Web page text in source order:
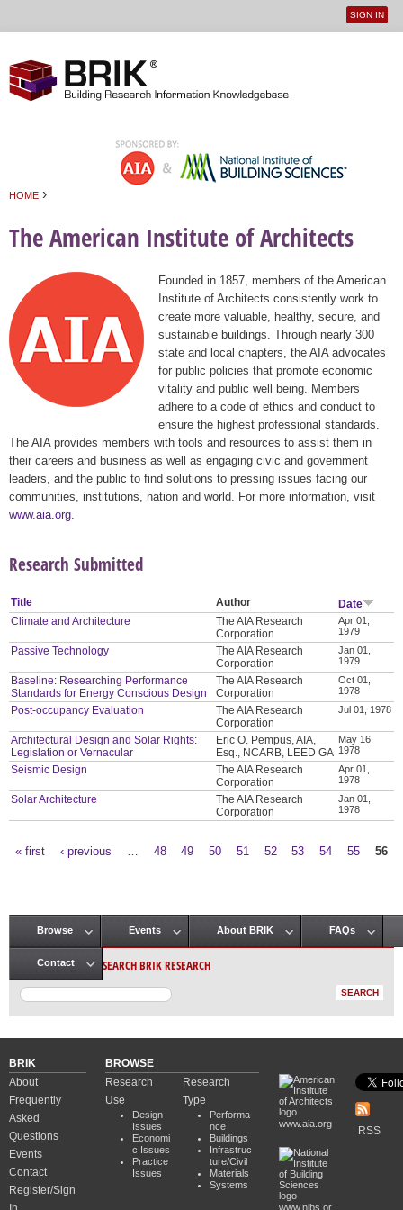
User
SIGN IN
HOME ›
The American Institute of Architects
Founded in 1857, members of the American
Institute of Architects consistently work to
create more valuable, healthy, secure, and
sustainable buildings. Through nearly 300
state and local chapters, the AIA advocates
for public policies that promote economic
vitality and public well being. Members
adhere to a code of ethics and conduct to
ensure the highest professional standards.
The AIA provides members with tools and resources to assist them in
their careers and business as well as engaging civic and government
leaders, and the public to find solutions to pressing issues facing our
communities, institutions, nation and world. For more information, visit
www.aia.org
Research Submitted
Title Author
Date
Climate and Architecture
The AIA Research
Corporation
Apr 01,
1979
Passive Technology
The AIA Research
Corporation
Jan 01,
1979
Baseline: Researching Performance
Standards for Energy Conscious Design
The AIA Research
Corporation
Oct 01,
1978
Post-occupancy Evaluation
The AIA Research
Corporation
Jul 01, 1978
Architectural Design and Solar Rights:
Legislation or Vernacular
Eric O. Pempus, AIA,
Esq., NCARB, LEED GA
May 16,
1978
Seismic Design
The AIA Research
Corporation
Apr 01,
1978
Solar Architecture
The AIA Research
Corporation
Jan 01,
1978
« first ‹ previous 48 49 50 51 52 53 54 55 56
Main menu
Browse Events About BRIK FAQs
Contact SEARCH BRIK RESEARCH
BRIK
About
Frequently
Asked
Questions
Events
Contact
Register/Sign
BROWSE
Research
Use
Design
Issues
Economi
c Issues
Practice
Issues
Research
Type
Performa
nce
Buildings
Infrastruc
ture/Civil
Materials
Systems
www.aia.org
www.nibs.or
RSS